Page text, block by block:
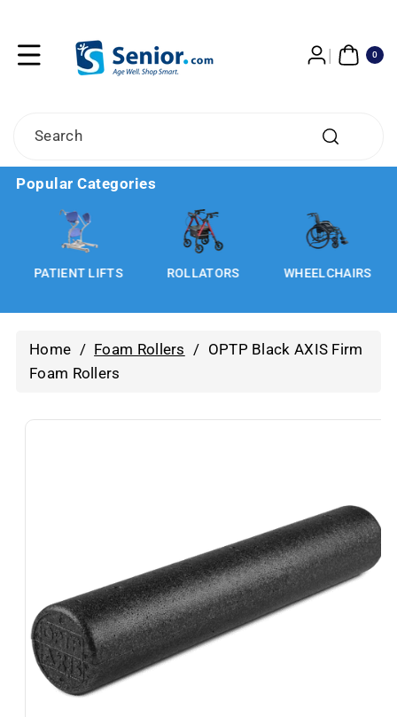
Search
0
ITE
MS
Popular Categories
PATIENT LIFTS ROLLATORS WHEELCHAIRS
Home / Foam Rollers / OPTP Black AXIS Firm
Foam Rollers
Skip To